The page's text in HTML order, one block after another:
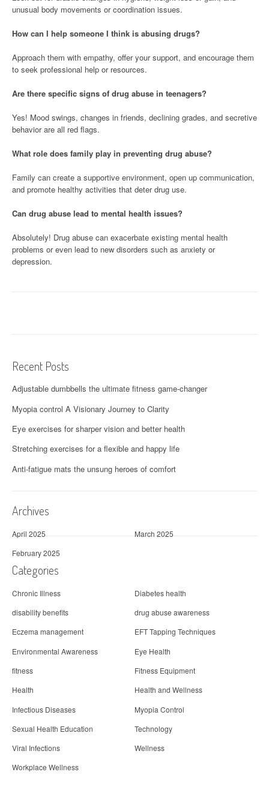
unusual body movements or coordination issues.
How can I help someone I think is abusing drugs?
Approach them with empathy, offer your support, and encourage them
to seek professional help or resources.
Are there specific signs of drug abuse in teenagers?
Yes! Mood swings, changes in friends, declining grades, and secretive
behavior are all red flags.
What role does family play in preventing drug abuse?
Family can create a supportive environment, open up communication,
and promote healthy activities that deter drug use.
Can drug abuse lead to mental health issues?
Absolutely! Drug abuse can exacerbate existing mental health
problems or even lead to new disorders such as anxiety or
depression.
Recent Posts
Adjustable dumbbells the ultimate fitness game-changer
Myopia control A Visionary Journey to Clarity
Eye exercises for sharper vision and better health
Stretching exercises for a flexible and happy life
Anti-fatigue mats the unsung heroes of comfort
Archives
April 2025
March 2025
February 2025
Categories
Chronic Illness
Diabetes health
disability benefits
drug abuse awareness
Eczema management
EFT Tapping Techniques
Environmental Awareness
Eye Health
fitness
Fitness Equipment
Health
Health and Wellness
Infectious Diseases
Myopia Control
Sexual Health Education
Technology
Viral Infections
Wellness
Workplace Wellness